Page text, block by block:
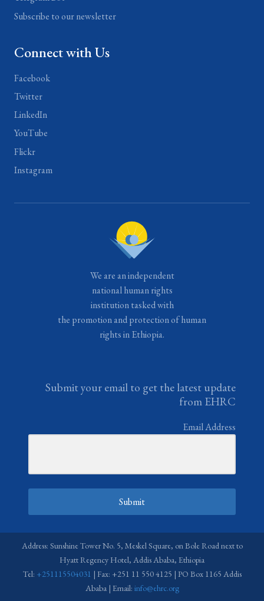
Subscribe to our newsletter
Connect with Us
Facebook
Twitter
LinkedIn
YouTube
Flickr
Instagram
We are an independent
national human rights
institution tasked with
the promotion and protection of human
rights in Ethiopia.
Submit your email to get the latest update
from EHRC
Email Address
Submit
Address: Sunshine Tower No. 5, Meskel Square, on Bole Road next to
Hyatt Regency Hotel, Addis Ababa, Ethiopia
Tel: +251115504031 | Fax: +251 11 550 4125 | PO Box 1165 Addis
Ababa | Email: info@ehrc.org